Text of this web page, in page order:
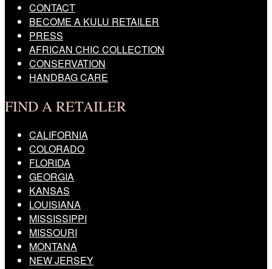
CONTACT
BECOME A KULU RETAILER
PRESS
AFRICAN CHIC COLLECTION
CONSERVATION
HANDBAG CARE
FIND A RETAILER
CALIFORNIA
COLORADO
FLORIDA
GEORGIA
KANSAS
LOUISIANA
MISSISSIPPI
MISSOURI
MONTANA
NEW JERSEY